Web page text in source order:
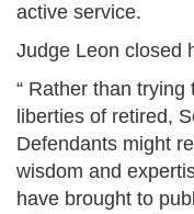
active service.
Judge Leon closed
“ Rather than
liberties of retired,
Defendants might
wisdom and
have brought to